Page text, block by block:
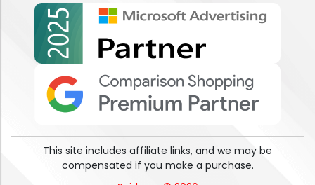
This site includes affiliate links, and we may be
compensated if you make a purchase.